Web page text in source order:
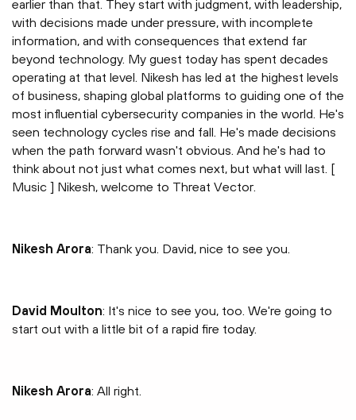
earlier than that. They start with judgment, with leadership,
with decisions made under pressure, with incomplete
information, and with consequences that extend far
beyond technology. My guest today has spent decades
operating at that level. Nikesh has led at the highest levels
of business, shaping global platforms to guiding one of the
most influential cybersecurity companies in the world. He's
seen technology cycles rise and fall. He's made decisions
when the path forward wasn't obvious. And he's had to
think about not just what comes next, but what will last. [
Music ] Nikesh, welcome to Threat Vector.
Nikesh Arora: Thank you. David, nice to see you.
David Moulton: It's nice to see you, too. We're going to
start out with a little bit of a rapid fire today.
Nikesh Arora: All right.